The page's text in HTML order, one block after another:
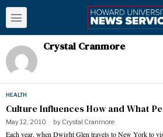
Crystal Cranmore
HEALTH
Culture Influences How and What
May 12, 2010 by Crystal Cranmore
Each year, when Dwight Glen travels to New York to